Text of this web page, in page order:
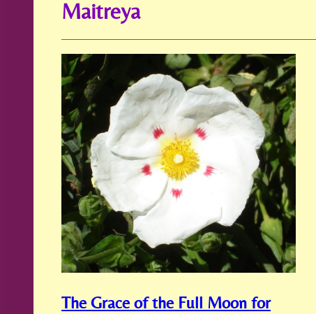
Maitreya
The Grace of the Full Moon for